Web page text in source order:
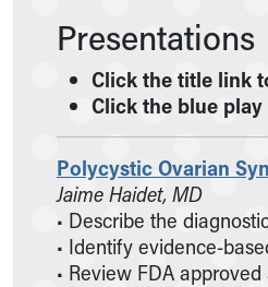
Presentations
Click the title link
Click the blue
Polycystic Ovarian
Jaime Haidet, MD
• Describe the
• Identify evidence-
• Review FDA